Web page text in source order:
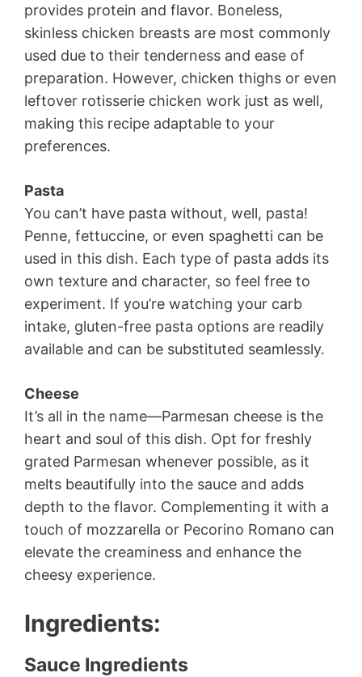
provides protein and flavor. Boneless,
skinless chicken breasts are most commonly
used due to their tenderness and ease of
preparation. However, chicken thighs or even
leftover rotisserie chicken work just as well,
making this recipe adaptable to your
preferences.
Pasta
You can’t have pasta without, well, pasta!
Penne, fettuccine, or even spaghetti can be
used in this dish. Each type of pasta adds its
own texture and character, so feel free to
experiment. If you’re watching your carb
intake, gluten-free pasta options are readily
available and can be substituted seamlessly.
Cheese
It’s all in the name—Parmesan cheese is the
heart and soul of this dish. Opt for freshly
grated Parmesan whenever possible, as it
melts beautifully into the sauce and adds
depth to the flavor. Complementing it with a
touch of mozzarella or Pecorino Romano can
elevate the creaminess and enhance the
cheesy experience.
Ingredients:
Sauce Ingredients